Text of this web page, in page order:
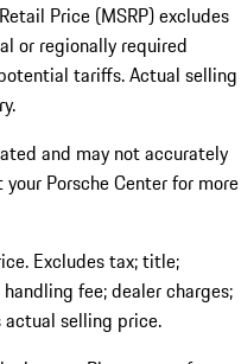
Price (MSRP) excludes
or regionally required
tariffs. Actual selling
and may not accurately
Porsche Center for more
Excludes tax; title;
fee; dealer charges;
selling price.